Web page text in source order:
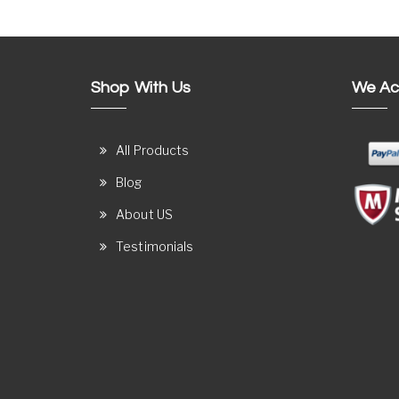
Shop With Us
All Products
Blog
About US
Testimonials
We